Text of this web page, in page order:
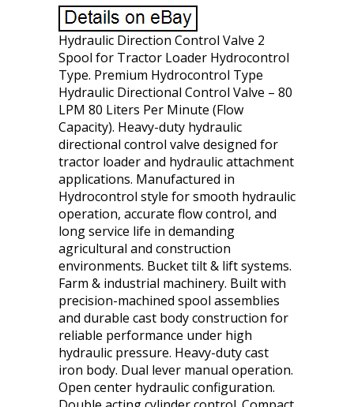
Hydraulic Direction Control Valve 2
Spool for Tractor Loader Hydrocontrol
Type. Premium Hydrocontrol Type
Hydraulic Directional Control Valve – 80
LPM 80 Liters Per Minute (Flow
Capacity). Heavy-duty hydraulic
directional control valve designed for
tractor loader and hydraulic attachment
applications. Manufactured in
Hydrocontrol style for smooth hydraulic
operation, accurate flow control, and
long service life in demanding
agricultural and construction
environments. Bucket tilt & lift systems.
Farm & industrial machinery. Built with
precision-machined spool assemblies
and durable cast body construction for
reliable performance under high
hydraulic pressure. Heavy-duty cast
iron body. Dual lever manual operation.
Open center hydraulic configuration.